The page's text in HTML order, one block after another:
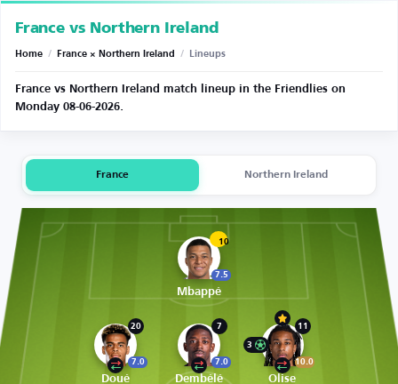
France vs Northern Ireland
Home / France × Northern Ireland / Lineups
France vs Northern Ireland match lineup in the Friendlies on
Monday 08-06-2026.
France Northern Ireland
10
7.5
Mbappé
20
7.0
Doué
7
7.0
Dembélé
11
10.0
3
Olise